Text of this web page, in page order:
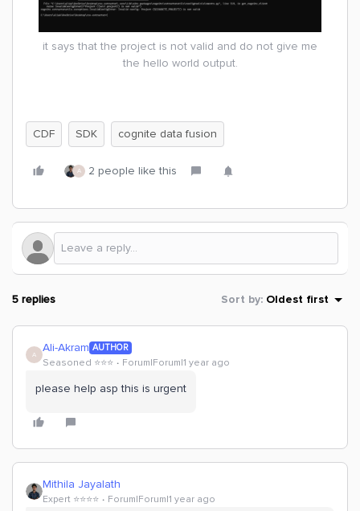
it says that the project is not valid and do not give me
the hello world output.
CDF SDK cognite data fusion
A 2 people like this
5 replies Sort by: Oldest first
A Ali-Akram AUTHOR
Seasoned ⭐️⭐️⭐️ Forum|Forum|1 year ago
please help asp this is urgent
Mithila Jayalath
Expert ⭐️⭐️⭐️⭐️ Forum|Forum|1 year ago